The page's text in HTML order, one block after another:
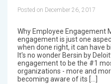
Posted on December 26, 2017
Why Employee Engagement
engagement is just one
when done right, it can have
It's no wonder Bersin by
engagement to be the #1
organizations - more and
becoming aware of its […]